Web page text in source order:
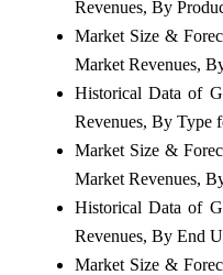
Revenues, By
Market Size &
Market Revenues,
Historical Data of
Revenues, By Type
Market Size &
Market Revenues,
Historical Data of
Revenues, By End
Market Size &